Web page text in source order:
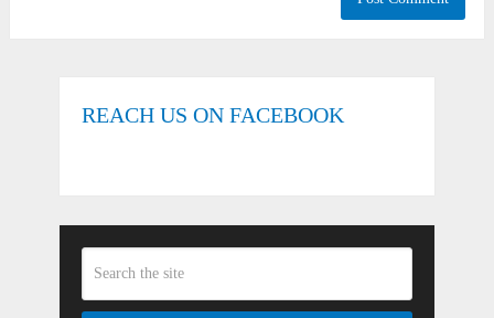
REACH US ON FACEBOOK